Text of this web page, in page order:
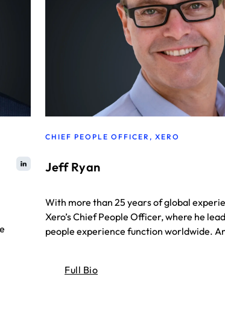
CHIEF PEOPLE OFFICER, XERO
Jeff Ryan
With more than 25 years of global
Xero’s Chief People Officer, where he
people experience function worldwide.
Full Bio